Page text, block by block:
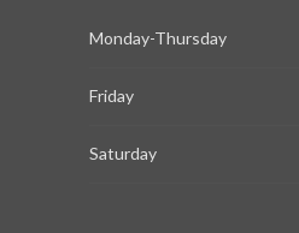
Monday-Thursday
Friday
Saturday